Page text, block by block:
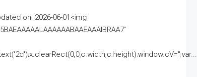
on: 2026-06-01<img